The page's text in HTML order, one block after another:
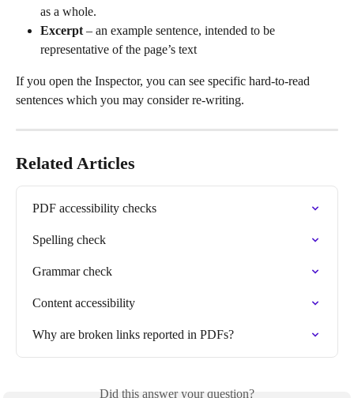
as a whole.
Excerpt – an example sentence, intended to be
representative of the page’s text
If you open the Inspector, you can see specific hard-to-read
sentences which you may consider re-writing.
Related Articles
PDF accessibility checks
Spelling check
Grammar check
Content accessibility
Why are broken links reported in PDFs?
Did this answer your question?